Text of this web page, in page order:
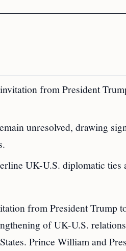
from President
unresolved, drawing
UK-U.S. diplomatic ties
from President Trump
of UK-U.S.
Prince William and